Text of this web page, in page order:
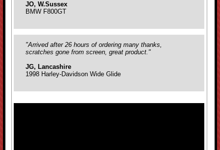
JO, W.Sussex
BMW F800GT
"Arrived after 26 hours of ordering many thanks,
scratches gone from screen, great product."
JG, Lancashire
1998 Harley-Davidson Wide Glide